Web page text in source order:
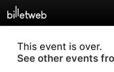
This event is over.
See other events